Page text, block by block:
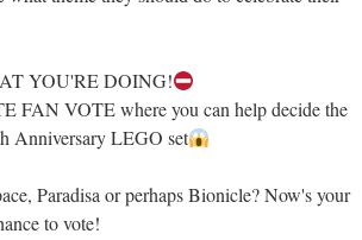
YOU'RE DOING!
FAN VOTE where you can help decide the
Anniversary LEGO set
Paradisa or perhaps Bionicle? Now's your
to vote!